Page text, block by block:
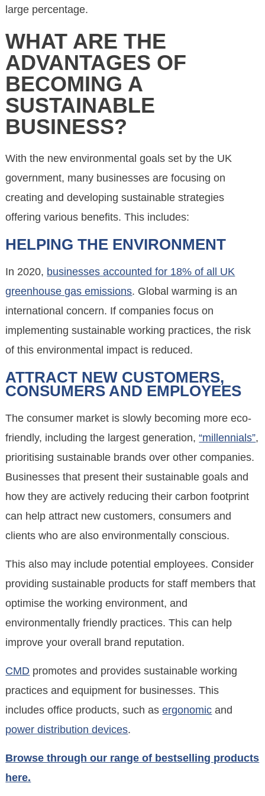
large percentage.
WHAT ARE THE
ADVANTAGES OF
BECOMING A
SUSTAINABLE
BUSINESS?
With the new environmental goals set by the UK
government, many businesses are focusing on
creating and developing sustainable strategies
offering various benefits. This includes:
HELPING THE ENVIRONMENT
In 2020, businesses accounted for 18% of all UK
greenhouse gas emissions. Global warming is an
international concern. If companies focus on
implementing sustainable working practices, the risk
of this environmental impact is reduced.
ATTRACT NEW CUSTOMERS,
CONSUMERS AND EMPLOYEES
The consumer market is slowly becoming more eco-
friendly, including the largest generation,“millennials”,
prioritising sustainable brands over other companies.
Businesses that present their sustainable goals and
how they are actively reducing their carbon footprint
can help attract new customers, consumers and
clients who are also environmentally conscious.
This also may include potential employees. Consider
providing sustainable products for staff members that
optimise the working environment, and
environmentally friendly practices. This can help
improve your overall brand reputation.
CMD promotes and provides sustainable working
practices and equipment for businesses. This
includes office products, such asergonomic and
power distribution devices.
Browse through our range of bestselling products
here.